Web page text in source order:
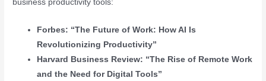
business productivity tools:
Forbes: “The Future of Work: How AI Is
Revolutionizing Productivity”
Harvard Business Review: “The Rise of Remote Work
and the Need for Digital Tools”